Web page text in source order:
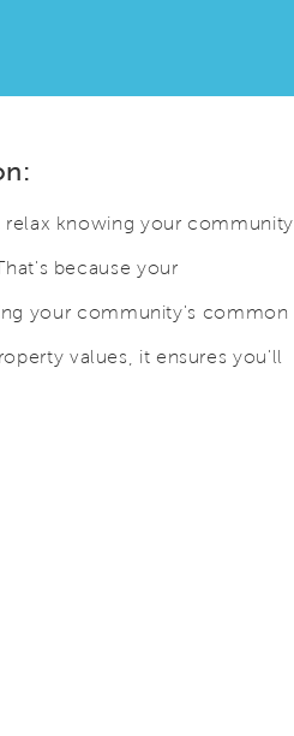
relax knowing your community
because your
your community's common
values, it ensures you'll